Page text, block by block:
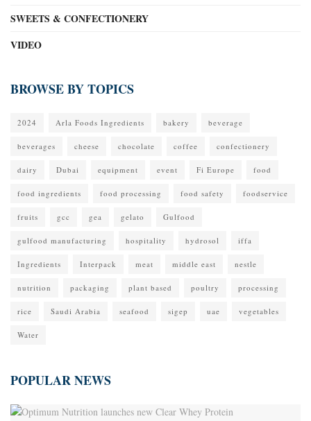
SWEETS & CONFECTIONERY
VIDEO
BROWSE BY TOPICS
2024 Arla Foods Ingredients bakery beverage
beverages cheese chocolate coffee confectionery
dairy Dubai equipment event Fi Europe food
food ingredients food processing food safety foodservice
fruits gcc gea gelato Gulfood
gulfood manufacturing hospitality hydrosol iffa
Ingredients Interpack meat middle east nestle
nutrition packaging plant based poultry processing
rice Saudi Arabia seafood sigep uae vegetables
Water
POPULAR NEWS